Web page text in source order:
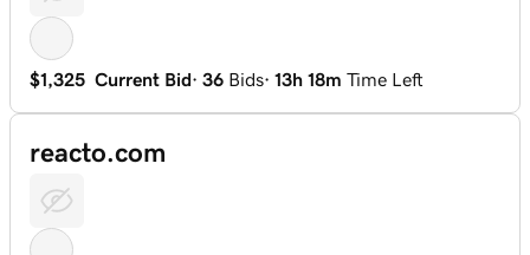
$1,325 Current Bid· 36 Bids· 13h 18m Time Left
reacto.com